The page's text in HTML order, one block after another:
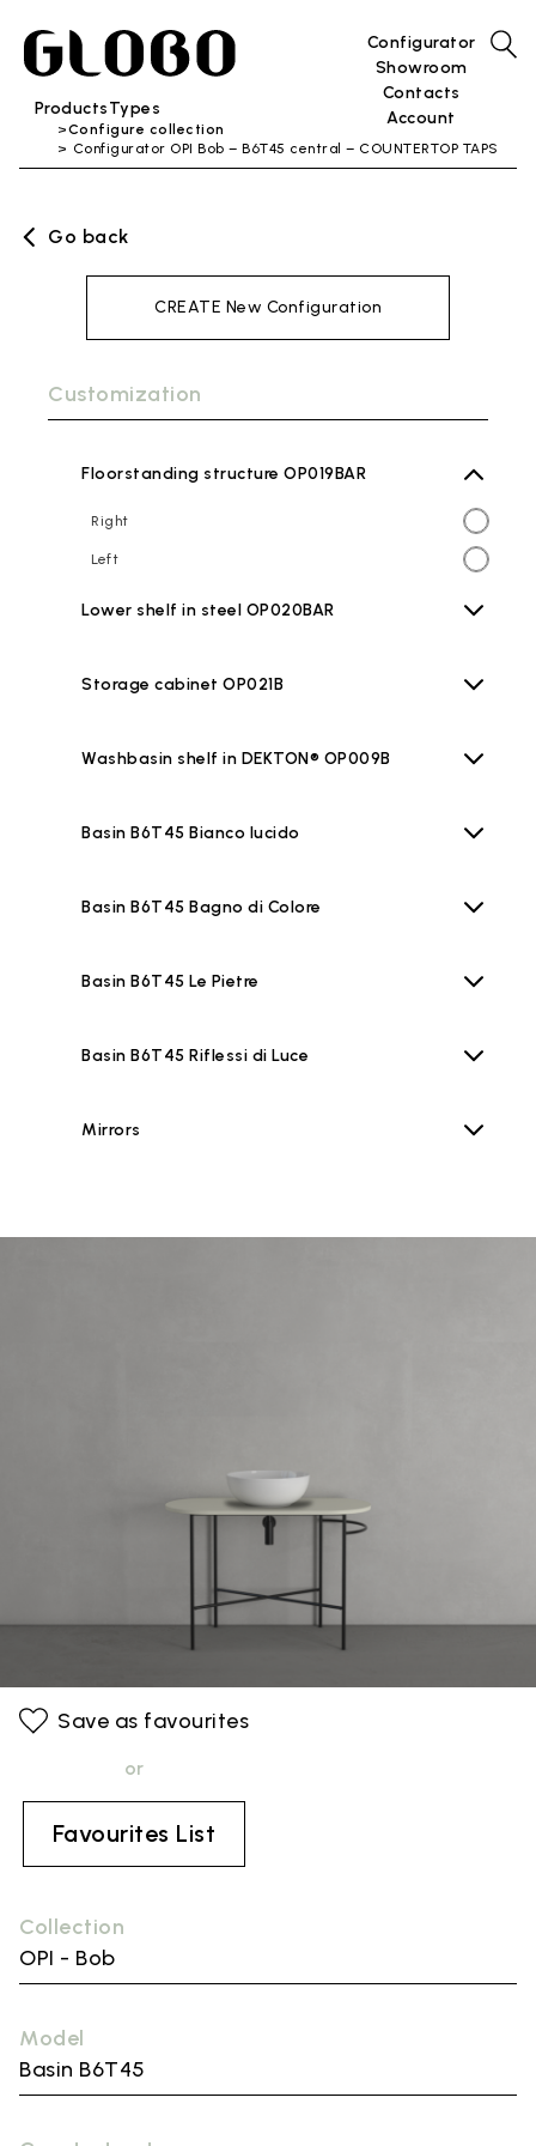
ProductsTypes
Configurator
Showroom
Contacts
Account
Configure collection
Configurator OPI Bob – B6T45 central – COUNTERTOP TAPS
Go back
CREATE New Configuration
Customization
Floorstanding structure OP019BAR
Right
Left
Lower shelf in steel OP020BAR
Storage cabinet OP021B
Washbasin shelf in DEKTON® OP009B
Basin B6T45 Bianco lucido
Basin B6T45 Bagno di Colore
Basin B6T45 Le Pietre
Basin B6T45 Riflessi di Luce
Mirrors
Collection
OPI - Bob
Model
Basin B6T45
Save as favourites
or
Favourites List